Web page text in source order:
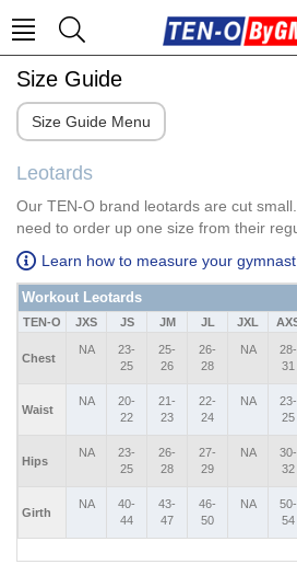
Size Guide
Size Guide Menu
Leotards
Our TEN-O brand leotards are cut
need to order up one size from their
Learn how to measure your gymnast.
Workout Leotards
TEN-O JXS JS JM JL JXL
Chest
NA
23-
25
25-
26
26-
28
NA
28-
31
Waist
NA
20-
22
21-
23
22-
24
NA
23-
25
Hips
NA
23-
25
26-
28
27-
29
NA
30-
32
Girth
NA
40-
44
43-
47
46-
50
NA
50-
54